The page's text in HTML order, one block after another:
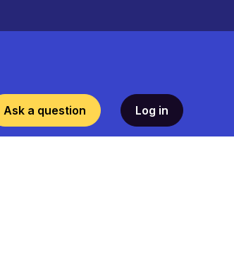
Ask a question Log in